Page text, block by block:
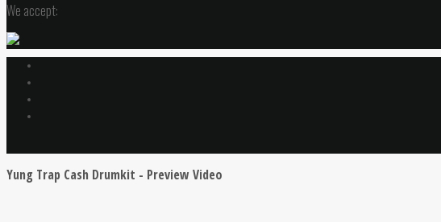
We accept:
Yung Trap Cash Drumkit - Preview Video